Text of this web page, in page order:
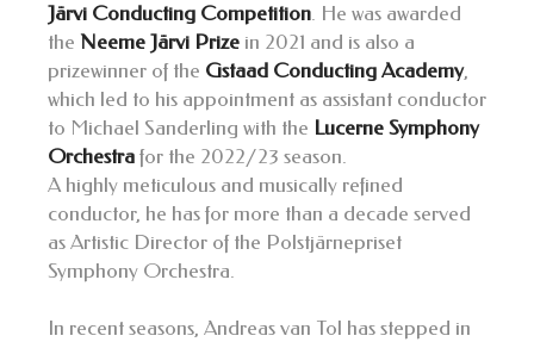
Järvi Conducting Competition. He was awarded
the Neeme Järvi Prize in 2021 and is also a
prizewinner of the Gstaad Conducting Academy,
which led to his appointment as assistant conductor
to Michael Sanderling with the Lucerne Symphony
Orchestrafor the 2022/23 season.
A highly meticulous and musically refined
conductor, he has for more than a decade served
as Artistic Director of the Polstjärnepriset
Symphony Orchestra.
In recent seasons, Andreas van Tol has stepped in